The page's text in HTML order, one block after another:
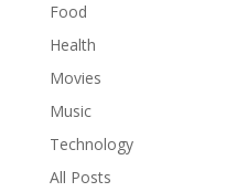
Food
Health
Movies
Music
Technology
All Posts